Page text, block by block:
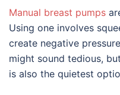
Manual breast pumps
Using one involves
create negative
might sound tedious,
is also the quietest